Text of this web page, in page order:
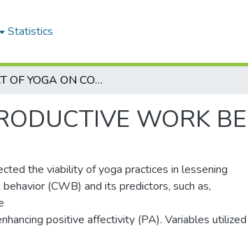
Statistics
EFFECT OF YOGA ON COUNTERPRODUCTIVE WORK BEHAVIOR
WORK
the viability of yoga practices in lessening
(CWB) and its predictors, such as,
positive affectivity (PA). Variables